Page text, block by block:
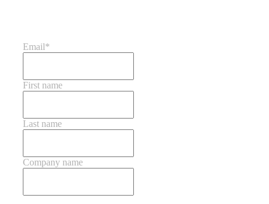
Email*
First name
Last name
Company name